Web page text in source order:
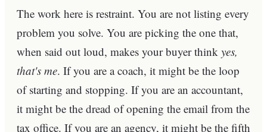
The work here is restraint. You are not listing every
problem you solve. You are picking the one that,
when said out loud, makes your buyer think yes,
that's me. If you are a coach, it might be the loop
of starting and stopping. If you are an accountant,
it might be the dread of opening the email from the
tax office. If you are an agency, it might be the fifth